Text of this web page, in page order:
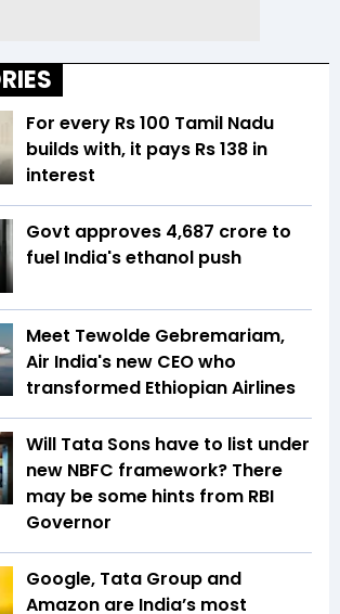
For every Rs 100 Tamil Nadu
builds with, it pays Rs 138 in
interest
Govt approves ₹4,687 crore to
fuel India's ethanol push
Meet Tewolde Gebremariam,
Air India's new CEO who
transformed Ethiopian Airlines
Will Tata Sons have to list under
new NBFC framework? There
may be some hints from RBI
Governor
Google, Tata Group and
Amazon are India’s most